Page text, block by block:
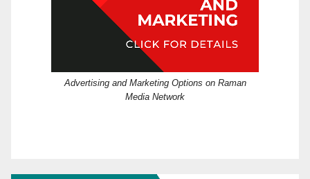
Advertising and Marketing Options on Raman
Media Network